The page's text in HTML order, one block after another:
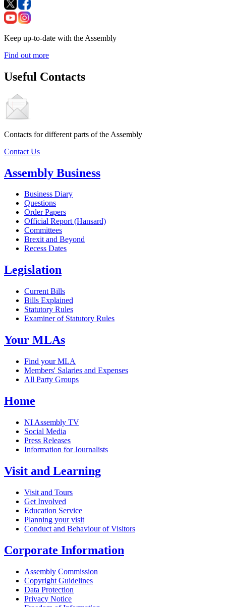
Keep up-to-date with the Assembly
Find out more
Useful Contacts
Contacts for different parts of the Assembly
Contact Us
Assembly Business
Business Diary
Questions
Order Papers
Official Report (Hansard)
Committees
Brexit and Beyond
Recess Dates
Legislation
Current Bills
Bills Explained
Statutory Rules
Examiner of Statutory Rules
Your MLAs
Find your MLA
Members' Salaries and Expenses
All Party Groups
Home
NI Assembly TV
Social Media
Press Releases
Information for Journalists
Visit and Learning
Visit and Tours
Get Involved
Education Service
Planning your visit
Conduct and Behaviour of Visitors
Corporate Information
Assembly Commission
Copyright Guidelines
Data Protection
Privacy Notice